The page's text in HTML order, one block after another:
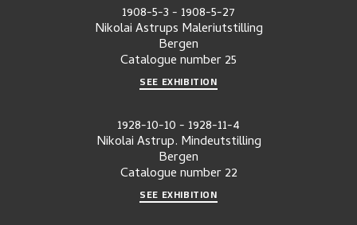
1908-5-3- 1908-5-27
Nikolai Astrups Maleriutstilling
Bergen
Catalogue number25
SEE EXHIBITION
1928-10-10- 1928-11-4
Nikolai Astrup. Mindeutstilling
Bergen
Catalogue number 22
SEE EXHIBITION